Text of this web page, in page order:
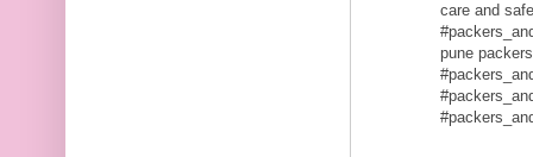
care and
pune